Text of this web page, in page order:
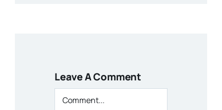
Leave A Comment
Comment